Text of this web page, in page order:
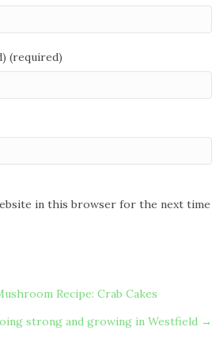
(required)
in this browser for the next time
Recipe: Crab Cakes
strong and growing in Westfield →